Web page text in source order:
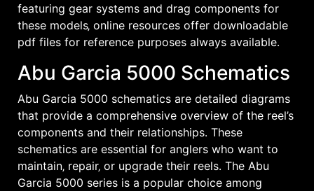
featuring gear systems and drag components for
these models‚ online resources offer downloadable
pdf files for reference purposes always available․
Abu Garcia 5000 Schematics
Abu Garcia 5000 schematics are detailed diagrams
that provide a comprehensive overview of the reel’s
components and their relationships․ These
schematics are essential for anglers who want to
maintain‚ repair‚ or upgrade their reels․ The Abu
Garcia 5000 series is a popular choice among